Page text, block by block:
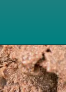
https://www.lifeslittlesweets.com/no-churn-naturally-sweetened-chocolate-ice-cream/